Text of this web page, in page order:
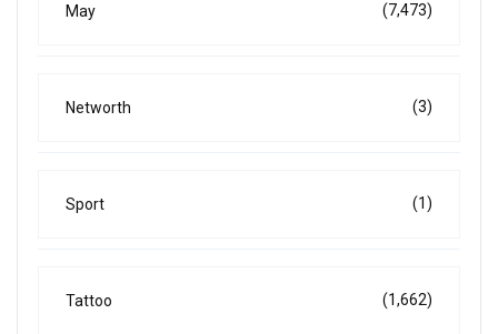
May (7,473)
Networth (3)
Sport (1)
Tattoo (1,662)